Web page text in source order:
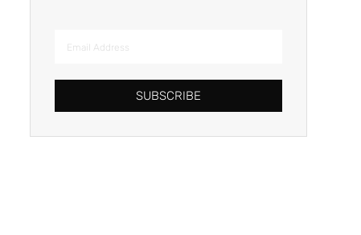
SUBSCRIBE